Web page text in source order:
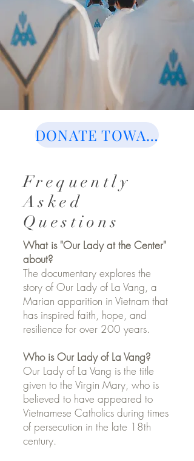
DONATE TOWARDS FUTURE SCREENINGS OF THE MOVIE
Frequently
Asked
Questions
What is "Our Lady at the Center"
about?
The documentary explores the
story of Our Lady of La Vang, a
Marian apparition in Vietnam that
has inspired faith, hope, and
resilience for over 200 years.
Who is Our Lady of La Vang?
Our Lady of La Vang is the title
given to the Virgin Mary, who is
believed to have appeared to
Vietnamese Catholics during times
of persecution in the late 18th
century.